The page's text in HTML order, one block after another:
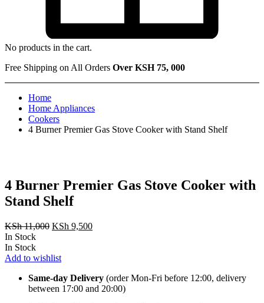
No products in the cart.
Free Shipping on All Orders Over KSH 75, 000
Home
Home Appliances
Cookers
4 Burner ‎Premier Gas Stove Cooker with Stand Shelf
4 Burner ‎Premier Gas Stove Cooker with
Stand Shelf
KSh11,000 Original
KSh 11,000.
KSh 9,500Current
In Stock
In Stock
Add to wishlist
Same-day Delivery (order Mon-Fri before 12:00, delivery
between 17:00 and 20:00)